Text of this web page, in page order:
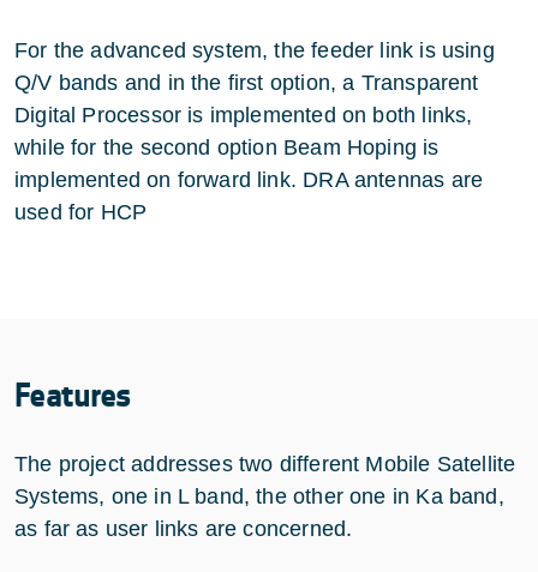
For the advanced system, the feeder link is using
Q/V bands and in the first option, a Transparent
Digital Processor is implemented on both links,
while for the second option Beam Hoping is
implemented on forward link. DRA antennas are
used for HCP
Features
The project addresses two different Mobile Satellite
Systems, one in L band, the other one in Ka band,
as far as user links are concerned.